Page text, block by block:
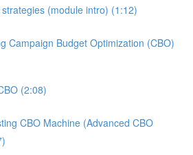
(module intro) (1:12)
Campaign Budget Optimization (CBO)
(2:08)
CBO Machine (Advanced CBO